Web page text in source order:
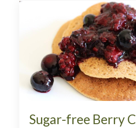
Sugar-free Berry